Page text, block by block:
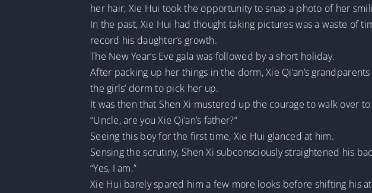
her hair, Xie Hui took the opportunity to snap a photo of her
In the past, Xie Hui had thought taking pictures was a waste of
record his daughter’s growth.
The New Year’s Eve gala was followed by a short holiday.
After packing up her things in the dorm, Xie Qi’an’s
the girls’ dorm to pick her up.
It was then that Shen Xi mustered up the courage to walk over
“Uncle, are you Xie Qi’an’s father?”
Seeing this boy for the first time, Xie Hui glanced at him.
Sensing the scrutiny, Shen Xi subconsciously straightened his
“Yes, I am.”
Xie Hui barely spared him a few more looks before shifting his